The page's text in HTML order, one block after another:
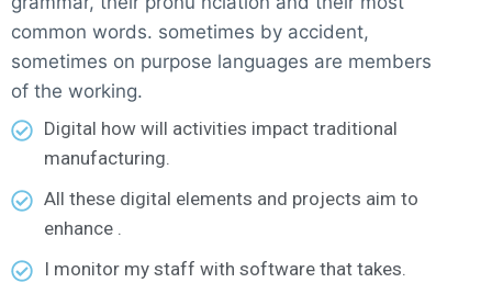
common words. sometimes by accident,
sometimes on purpose languages are members
of the working.
Digital how will activities impact traditional
manufacturing.
All these digital elements and projects aim to
enhance .
I monitor my staff with software that takes.